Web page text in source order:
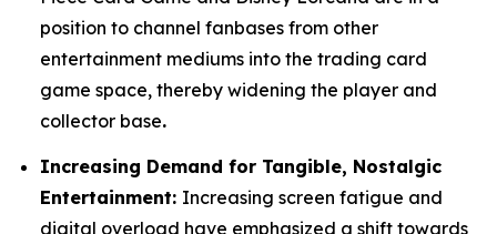
position to channel fanbases from other
entertainment mediums into the trading card
game space, thereby widening the player and
collector base.
Increasing Demand for Tangible, Nostalgic
Entertainment: Increasing screen fatigue and
digital overload have emphasized a shift towards